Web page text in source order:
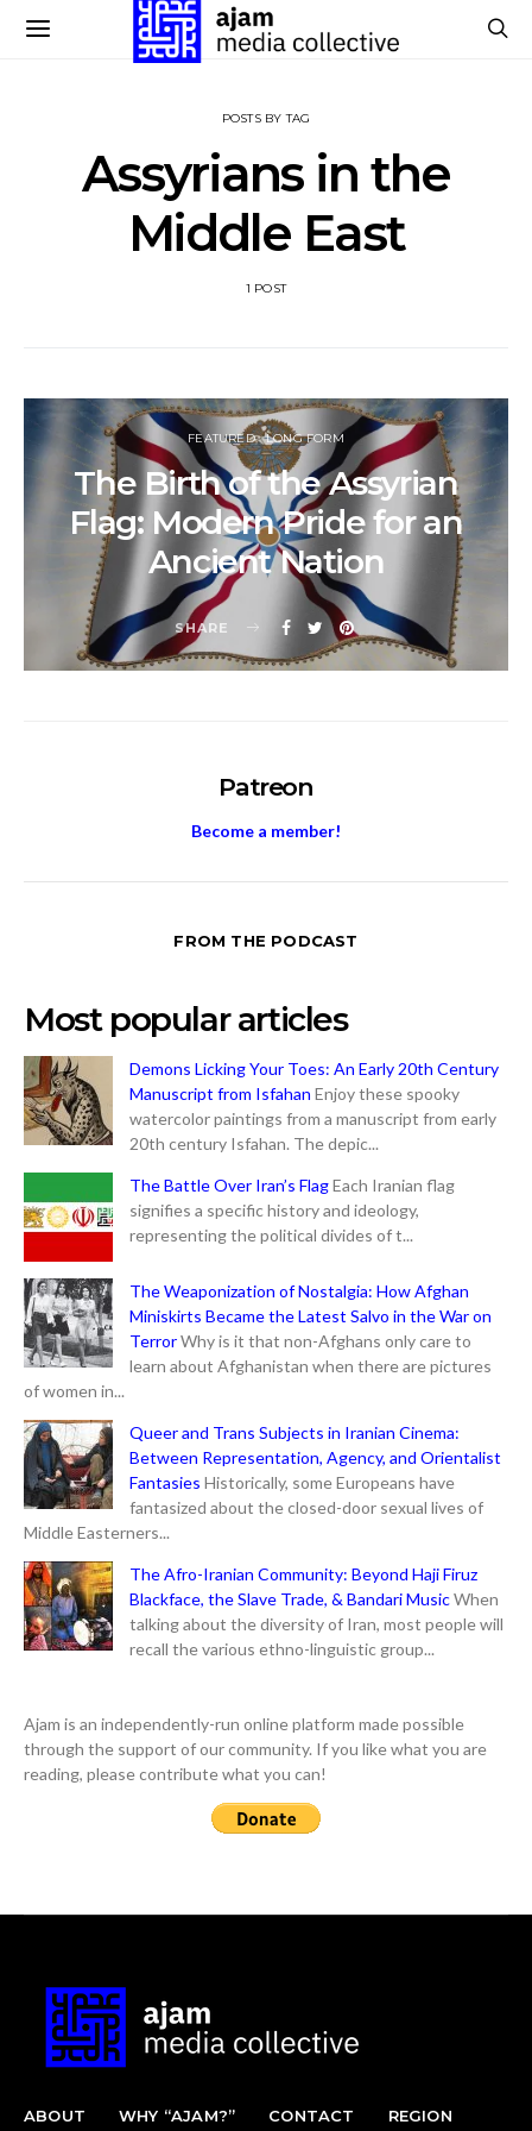
POSTS BY TAG
Assyrians in the
Middle East
1 POST
FEATURED LONG FORM
The Birth of the Assyrian
Flag: Modern Pride for an
Ancient Nation
SHARE
Patreon
Become a member!
FROM THE PODCAST
Most popular articles
Demons Licking Your Toes: An Early 20th Century
Manuscript from Isfahan Enjoy these spooky
watercolor paintings from a manuscript from early
20th century Isfahan. The depic...
The Battle Over Iran’s FlagEach Iranian flag
signifies a specific history and ideology,
representing the political divides of t...
The Weaponization of Nostalgia: How Afghan
Miniskirts Became the Latest Salvo in the War on
TerrorWhy is it that non-Afghans only care to
learn about Afghanistan when there are pictures
of women in...
Queer and Trans Subjects in Iranian Cinema:
Between Representation, Agency, and Orientalist
Fantasies Historically, some Europeans have
fantasized about the closed-door sexual lives of
Middle Easterners...
The Afro-Iranian Community: Beyond Haji Firuz
Blackface, the Slave Trade, & Bandari MusicWhen
talking about the diversity of Iran, most people will
recall the various ethno-linguistic group...
Ajam is an independently-run online platform made possible
through the support of our community. If you like what you are
reading, please contribute what you can!
ABOUT WHY “AJAM?” CONTACT
REGION